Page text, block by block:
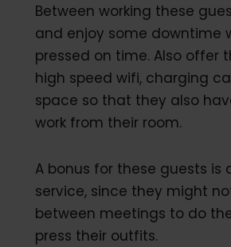
Between working these
and enjoy some downtime
pressed on time. Also offer
high speed wifi, charging
space so that they also
work from their room.
A bonus for these guests is
service, since they might
between meetings to do
press their outfits.